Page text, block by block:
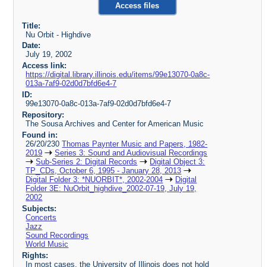
Access files
Title:
Nu Orbit - Highdive
Date:
July 19, 2002
Access link:
https://digital.library.illinois.edu/items/99e13070-0a8c-
013a-7af9-02d0d7bfd6e4-7
ID:
99e13070-0a8c-013a-7af9-02d0d7bfd6e4-7
Repository:
The Sousa Archives and Center for American Music
Found in:
26/20/230Thomas Paynter Music and Papers, 1982-
2019
Series 3: Sound and Audiovisual Recordings
Sub-Series 2: Digital Records
Digital Object 3:
TP_CDs, October 6, 1995 - January 28, 2013
Digital Folder 3: *NUORBIT*, 2002-2004
Digital
Folder 3E: NuOrbit_highdive_2002-07-19, July 19,
2002
Subjects:
Concerts
Jazz
Sound Recordings
World Music
Rights:
In most cases, the University of Illinois does not hold